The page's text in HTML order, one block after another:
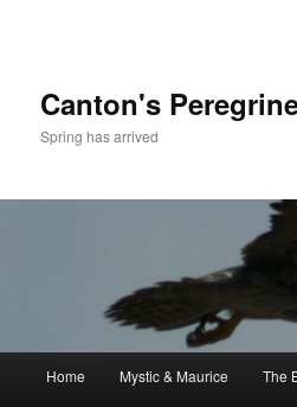
Canton's
Spring has arrived
Home Mystic & Maurice The